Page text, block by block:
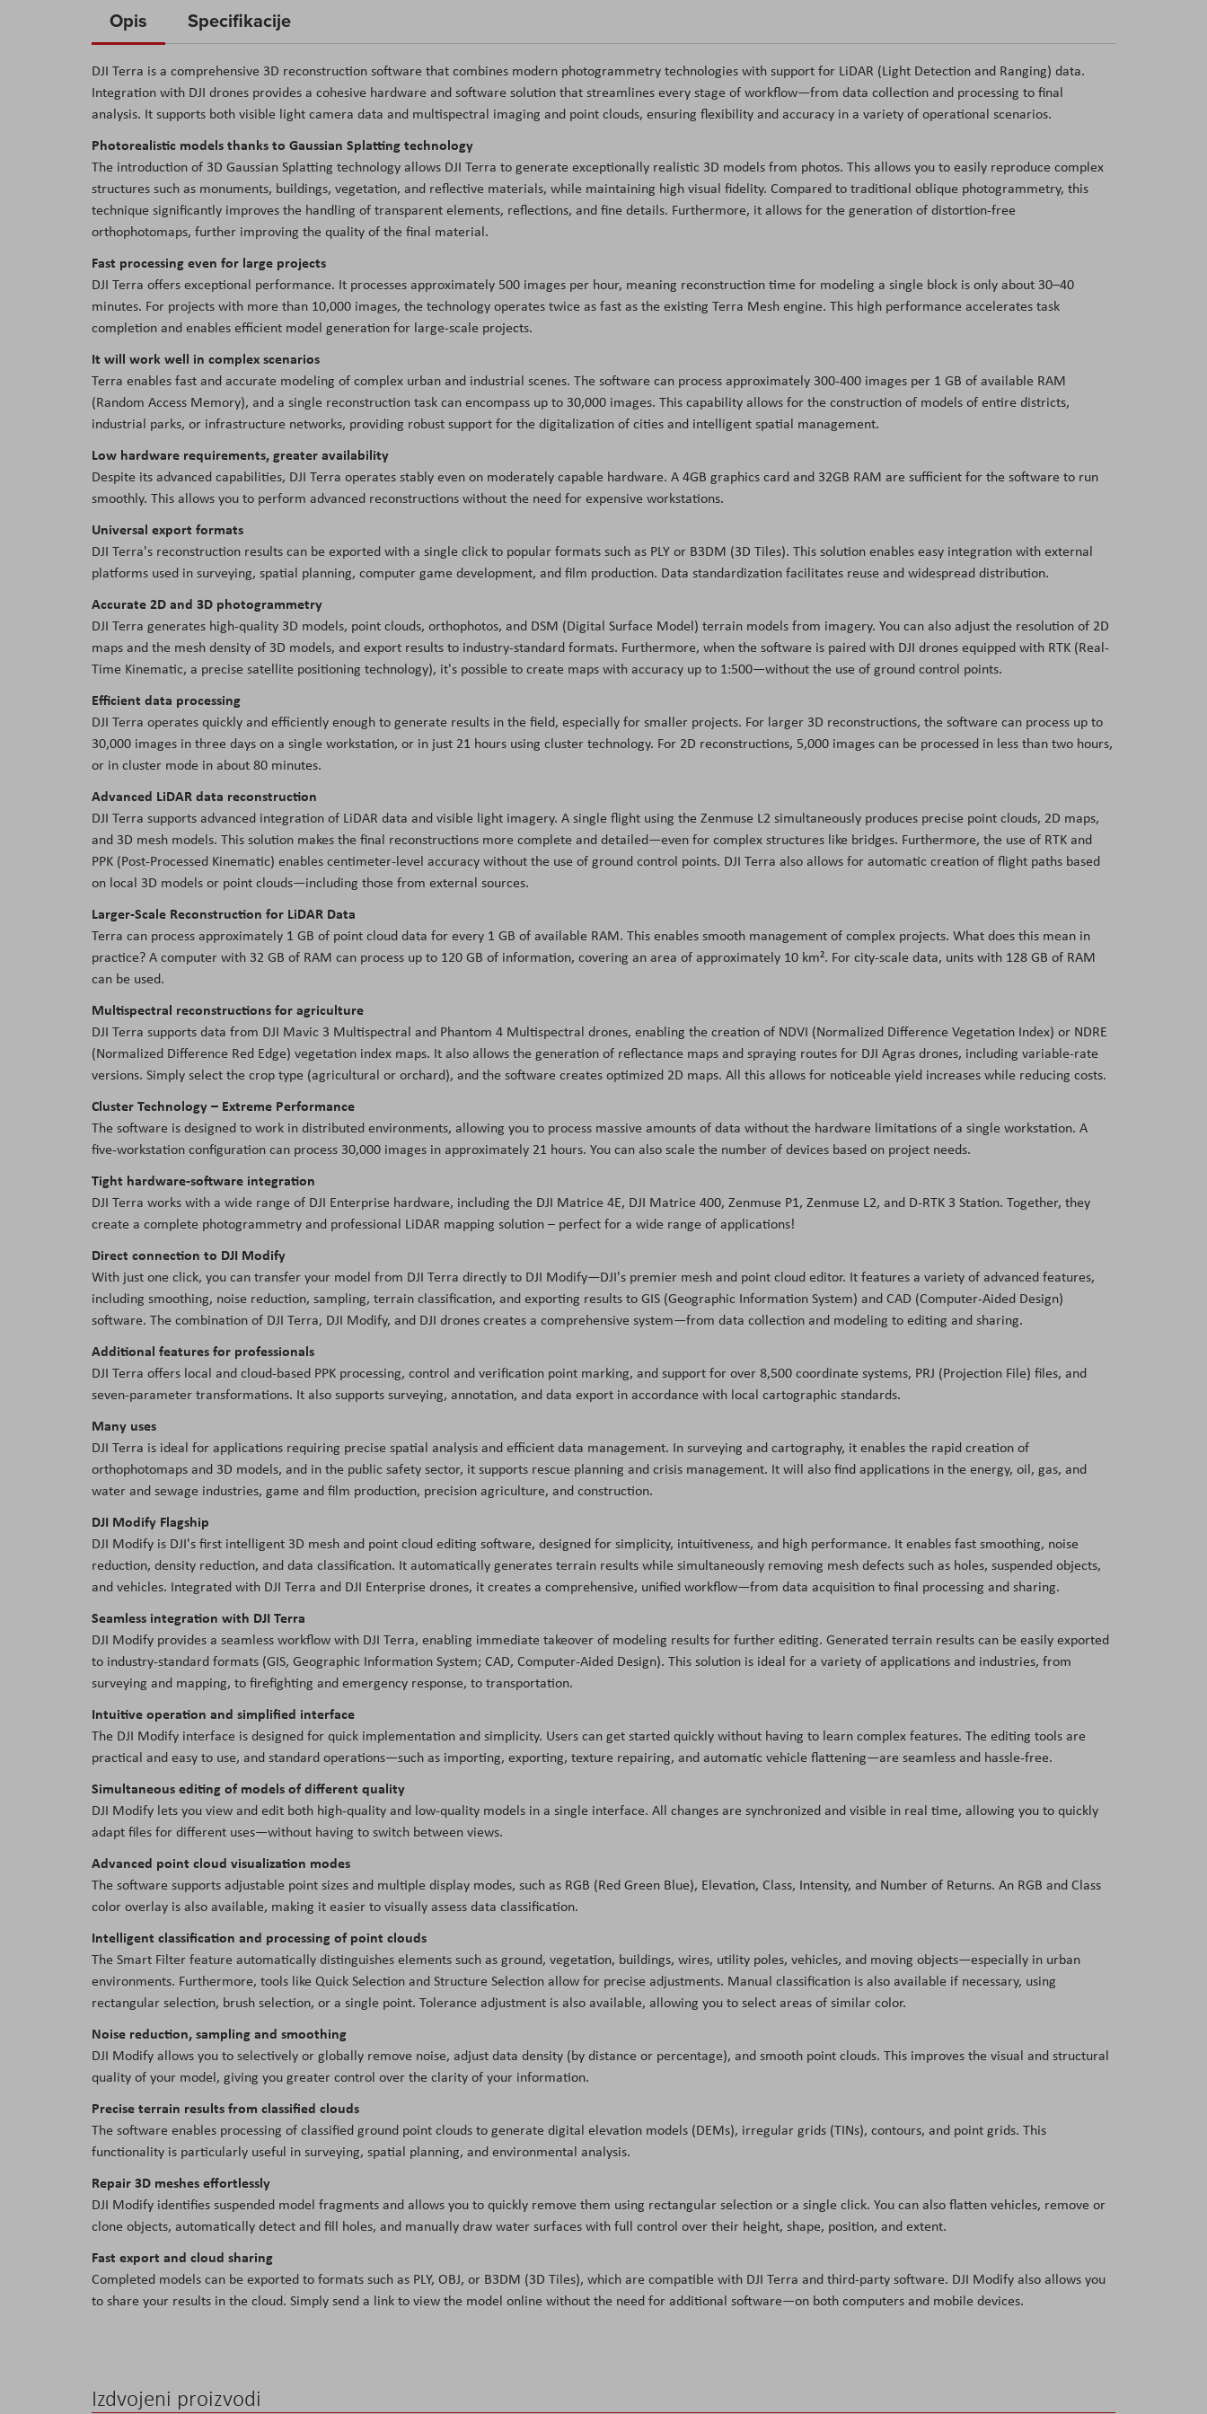
the
of
the
images
gallery
Opis
DJI Terra is a comprehensive 3D reconstruction software that combines modern photogrammetry technologies with support for LiDAR (Light Detection and Ranging) data.
Integration with DJI drones provides a cohesive hardware and software solution that streamlines every stage of workflow—from data collection and processing to final
analysis. It supports both visible light camera data and multispectral imaging and point clouds, ensuring flexibility and accuracy in a variety of operational scenarios.
Photorealistic models thanks to Gaussian Splatting technology
The introduction of 3D Gaussian Splatting technology allows DJI Terra to generate exceptionally realistic 3D models from photos. This allows you to easily reproduce complex
structures such as monuments, buildings, vegetation, and reflective materials, while maintaining high visual fidelity. Compared to traditional oblique photogrammetry, this
technique significantly improves the handling of transparent elements, reflections, and fine details. Furthermore, it allows for the generation of distortion-free
orthophotomaps, further improving the quality of the final material.
Fast processing even for large projects
DJI Terra offers exceptional performance. It processes approximately 500 images per hour, meaning reconstruction time for modeling a single block is only about 30–40
minutes. For projects with more than 10,000 images, the technology operates twice as fast as the existing Terra Mesh engine. This high performance accelerates task
completion and enables efficient model generation for large-scale projects.
It will work well in complex scenarios
Terra enables fast and accurate modeling of complex urban and industrial scenes. The software can process approximately 300-400 images per 1 GB of available RAM
(Random Access Memory), and a single reconstruction task can encompass up to 30,000 images. This capability allows for the construction of models of entire districts,
industrial parks, or infrastructure networks, providing robust support for the digitalization of cities and intelligent spatial management.
Low hardware requirements, greater availability
Despite its advanced capabilities, DJI Terra operates stably even on moderately capable hardware. A 4GB graphics card and 32GB RAM are sufficient for the software to run
smoothly. This allows you to perform advanced reconstructions without the need for expensive workstations.
Universal export formats
DJI Terra's reconstruction results can be exported with a single click to popular formats such as PLY or B3DM (3D Tiles). This solution enables easy integration with external
platforms used in surveying, spatial planning, computer game development, and film production. Data standardization facilitates reuse and widespread distribution.
Accurate 2D and 3D photogrammetry
DJI Terra generates high-quality 3D models, point clouds, orthophotos, and DSM (Digital Surface Model) terrain models from imagery. You can also adjust the resolution of 2D
maps and the mesh density of 3D models, and export results to industry-standard formats. Furthermore, when the software is paired with DJI drones equipped with RTK (Real-
Time Kinematic, a precise satellite positioning technology), it's possible to create maps with accuracy up to 1:500—without the use of ground control points.
Efficient data processing
DJI Terra operates quickly and efficiently enough to generate results in the field, especially for smaller projects. For larger 3D reconstructions, the software can process up to
30,000 images in three days on a single workstation, or in just 21 hours using cluster technology. For 2D reconstructions, 5,000 images can be processed in less than two hours,
or in cluster mode in about 80 minutes.
Advanced LiDAR data reconstruction
DJI Terra supports advanced integration of LiDAR data and visible light imagery. A single flight using the Zenmuse L2 simultaneously produces precise point clouds, 2D maps,
and 3D mesh models. This solution makes the final reconstructions more complete and detailed—even for complex structures like bridges. Furthermore, the use of RTK and
PPK (Post-Processed Kinematic) enables centimeter-level accuracy without the use of ground control points. DJI Terra also allows for automatic creation of flight paths based
on local 3D models or point clouds—including those from external sources.
Larger-Scale Reconstruction for LiDAR Data
Terra can process approximately 1 GB of point cloud data for every 1 GB of available RAM. This enables smooth management of complex projects. What does this mean in
practice? A computer with 32 GB of RAM can process up to 120 GB of information, covering an area of approximately 10 km². For city-scale data, units with 128 GB of RAM
can be used.
Multispectral reconstructions for agriculture
DJI Terra supports data from DJI Mavic 3 Multispectral and Phantom 4 Multispectral drones, enabling the creation of NDVI (Normalized Difference Vegetation Index) or NDRE
(Normalized Difference Red Edge) vegetation index maps. It also allows the generation of reflectance maps and spraying routes for DJI Agras drones, including variable-rate
versions. Simply select the crop type (agricultural or orchard), and the software creates optimized 2D maps. All this allows for noticeable yield increases while reducing costs.
Cluster Technology – Extreme Performance
The software is designed to work in distributed environments, allowing you to process massive amounts of data without the hardware limitations of a single workstation. A
five-workstation configuration can process 30,000 images in approximately 21 hours. You can also scale the number of devices based on project needs.
Tight hardware-software integration
DJI Terra works with a wide range of DJI Enterprise hardware, including the DJI Matrice 4E, DJI Matrice 400, Zenmuse P1, Zenmuse L2, and D-RTK 3 Station. Together, they
create a complete photogrammetry and professional LiDAR mapping solution – perfect for a wide range of applications!
Direct connection to DJI Modify
With just one click, you can transfer your model from DJI Terra directly to DJI Modify—DJI's premier mesh and point cloud editor. It features a variety of advanced features,
including smoothing, noise reduction, sampling, terrain classification, and exporting results to GIS (Geographic Information System) and CAD (Computer-Aided Design)
software. The combination of DJI Terra, DJI Modify, and DJI drones creates a comprehensive system—from data collection and modeling to editing and sharing.
Additional features for professionals
DJI Terra offers local and cloud-based PPK processing, control and verification point marking, and support for over 8,500 coordinate systems, PRJ (Projection File) files, and
seven-parameter transformations. It also supports surveying, annotation, and data export in accordance with local cartographic standards.
Many uses
DJI Terra is ideal for applications requiring precise spatial analysis and efficient data management. In surveying and cartography, it enables the rapid creation of
orthophotomaps and 3D models, and in the public safety sector, it supports rescue planning and crisis management. It will also find applications in the energy, oil, gas, and
water and sewage industries, game and film production, precision agriculture, and construction.
DJI Modify Flagship
DJI Modify is DJI's first intelligent 3D mesh and point cloud editing software, designed for simplicity, intuitiveness, and high performance. It enables fast smoothing, noise
reduction, density reduction, and data classification. It automatically generates terrain results while simultaneously removing mesh defects such as holes, suspended objects,
and vehicles. Integrated with DJI Terra and DJI Enterprise drones, it creates a comprehensive, unified workflow—from data acquisition to final processing and sharing.
Seamless integration with DJI Terra
DJI Modify provides a seamless workflow with DJI Terra, enabling immediate takeover of modeling results for further editing. Generated terrain results can be easily exported
to industry-standard formats (GIS, Geographic Information System; CAD, Computer-Aided Design). This solution is ideal for a variety of applications and industries, from
surveying and mapping, to firefighting and emergency response, to transportation.
Intuitive operation and simplified interface
The DJI Modify interface is designed for quick implementation and simplicity. Users can get started quickly without having to learn complex features. The editing tools are
practical and easy to use, and standard operations—such as importing, exporting, texture repairing, and automatic vehicle flattening—are seamless and hassle-free.
Simultaneous editing of models of different quality
DJI Modify lets you view and edit both high-quality and low-quality models in a single interface. All changes are synchronized and visible in real time, allowing you to quickly
adapt files for different uses—without having to switch between views.
Advanced point cloud visualization modes
The software supports adjustable point sizes and multiple display modes, such as RGB (Red Green Blue), Elevation, Class, Intensity, and Number of Returns. An RGB and Class
color overlay is also available, making it easier to visually assess data classification.
Intelligent classification and processing of point clouds
The Smart Filter feature automatically distinguishes elements such as ground, vegetation, buildings, wires, utility poles, vehicles, and moving objects—especially in urban
environments. Furthermore, tools like Quick Selection and Structure Selection allow for precise adjustments. Manual classification is also available if necessary, using
rectangular selection, brush selection, or a single point. Tolerance adjustment is also available, allowing you to select areas of similar color.
Noise reduction, sampling and smoothing
DJI Modify allows you to selectively or globally remove noise, adjust data density (by distance or percentage), and smooth point clouds. This improves the visual and structural
quality of your model, giving you greater control over the clarity of your information.
Precise terrain results from classified clouds
The software enables processing of classified ground point clouds to generate digital elevation models (DEMs), irregular grids (TINs), contours, and point grids. This
functionality is particularly useful in surveying, spatial planning, and environmental analysis.
Repair 3D meshes effortlessly
DJI Modify identifies suspended model fragments and allows you to quickly remove them using rectangular selection or a single click. You can also flatten vehicles, remove or
clone objects, automatically detect and fill holes, and manually draw water surfaces with full control over their height, shape, position, and extent.
Fast export and cloud sharing
Completed models can be exported to formats such as PLY, OBJ, or B3DM (3D Tiles), which are compatible with DJI Terra and third-party software. DJI Modify also allows you
to share your results in the cloud. Simply send a link to view the model online without the need for additional software—on both computers and mobile devices.
Specifikacije
Izdvojeni proizvodi